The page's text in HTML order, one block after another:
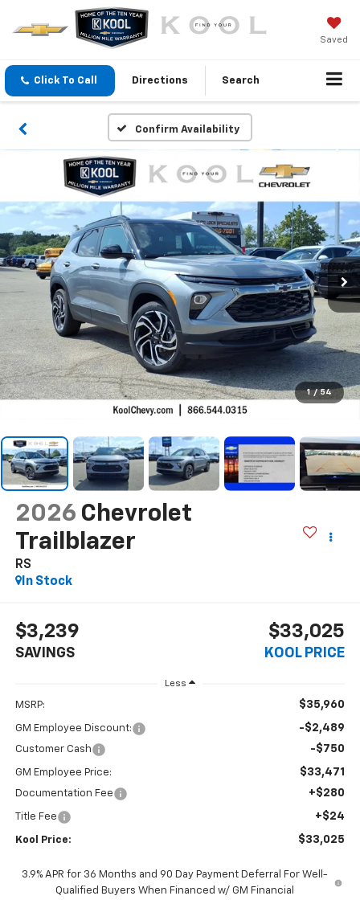
Saved
Click To Call Directions Search
Confirm Availability
1 / 54
2026 Chevrolet
Trailblazer
RS
In Stock
$3,239
SAVINGS
$33,025
KOOL PRICE
Less
MSRP: $35,960
GM Employee Discount: -$2,489
Customer Cash -$750
GM Employee Price: $33,471
Documentation Fee +$280
Title Fee +$24
Kool Price: $33,025
3.9% APR for 36 Months and 90 Day Payment Deferral For Well-
Qualified Buyers When Financed w/ GM Financial